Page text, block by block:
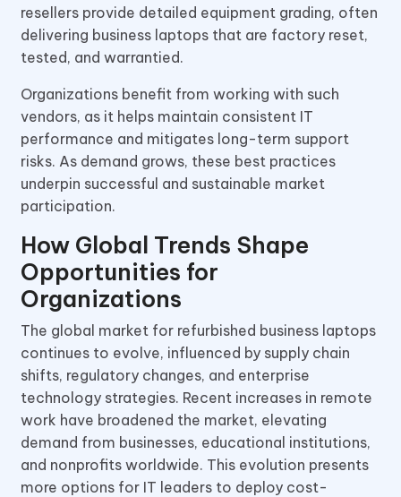
resellers provide detailed equipment grading, often
delivering business laptops that are factory reset,
tested, and warrantied.
Organizations benefit from working with such
vendors, as it helps maintain consistent IT
performance and mitigates long-term support
risks. As demand grows, these best practices
underpin successful and sustainable market
participation.
How Global Trends Shape
Opportunities for
Organizations
The global market for refurbished business laptops
continues to evolve, influenced by supply chain
shifts, regulatory changes, and enterprise
technology strategies. Recent increases in remote
work have broadened the market, elevating
demand from businesses, educational institutions,
and nonprofits worldwide. This evolution presents
more options for IT leaders to deploy cost-